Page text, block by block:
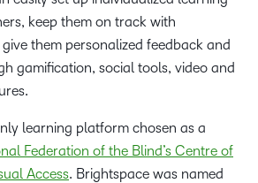
keep them on track with
them personalized feedback and
gamification, social tools, video and
learning platform chosen as a
Federation of the Blind’s Centre of
Access. Brightspace was named